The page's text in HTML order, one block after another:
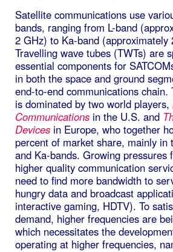
Satellite communications use
bands, ranging from L-band
2 GHz) to Ka-band (approximately
Travelling wave tubes (TWTs) are
essential components for
in both the space and ground
end-to-end communications chain.
is dominated by two world players,
Communications in the U.S. and
Devices in Europe, who together
percent of market share, mainly in
and Ka-bands. Growing pressures
higher quality communication
need to find more bandwidth to
hungry data and broadcast
interactive gaming, HDTV). To
demand, higher frequencies are
which necessitates the
operating at higher frequencies,